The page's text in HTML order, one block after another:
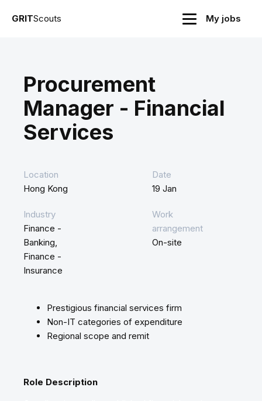
GRITScouts My jobs
Procurement
Manager - Financial
Services
Location
Hong Kong
Date
19 Jan
Industry
Finance -
Banking,
Finance -
Insurance
Work
arrangement
On-site
Prestigious financial services firm
Non-IT categories of expenditure
Regional scope and remit
Role Description